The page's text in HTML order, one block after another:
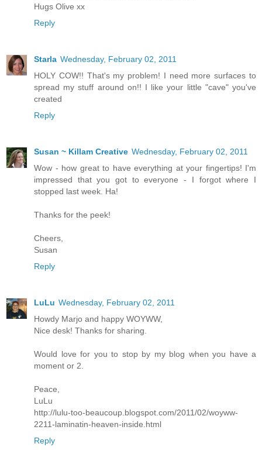
Hugs Olive xx
Reply
Starla Wednesday, February 02, 2011
HOLY COW!! That's my problem! I need more surfaces to
spread my stuff around on!! I like your little "cave" you've
created
Reply
Susan ~ Killam Creative Wednesday, February 02, 2011
Wow - how great to have everything at your fingertips! I'm
impressed that you got to everyone - I forgot where I
stopped last week. Ha!
Thanks for the peek!
Cheers,
Susan
Reply
LuLu Wednesday, February 02, 2011
Howdy Marjo and happy WOYWW,
Nice desk! Thanks for sharing.
Would love for you to stop by my blog when you have a
moment or 2.
Peace,
LuLu
http://lulu-too-beaucoup.blogspot.com/2011/02/woyww-
2211-laminatin-heaven-inside.html
Reply